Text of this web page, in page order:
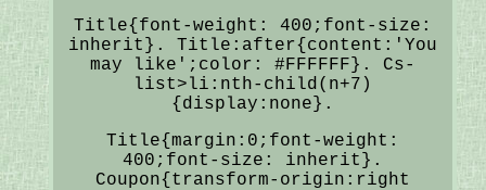
Title{font-weight: 400;font-size:
inherit}. Title:after{content:'You
may like';color: #FFFFFF}. Cs-
list>li:nth-child(n+7)
{display:none}.
Title{margin:0;font-weight:
400;font-size: inherit}.
Coupon{transform-origin:right